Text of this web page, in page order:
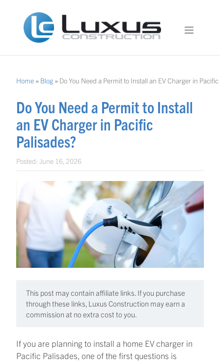
Home » Blog » Do You Need a Permit to Install an EV Charger in Pacific
Do You Need a Permit to Install
an EV Charger in Pacific
Palisades?
Posted: June 16, 2026
This post may contain affiliate links. If you purchase
through these links, Luxus Construction may earn a
commission at no extra cost to you.
If you are planning to install a home EV charger in
Pacific Palisades, one of the first questions is